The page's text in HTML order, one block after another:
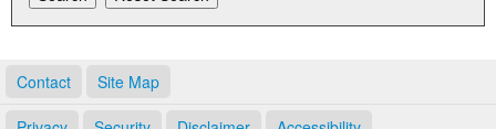
Contact Site Map